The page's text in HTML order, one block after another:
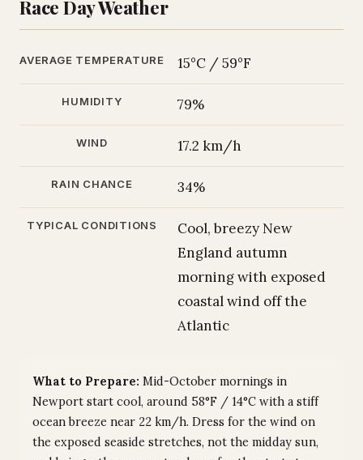
Race Day Weather
AVERAGE TEMPERATURE 15°C / 59°F
HUMIDITY 79%
WIND 17.2 km/h
RAIN CHANCE 34%
TYPICAL CONDITIONS
Cool, breezy New
England autumn
morning with exposed
coastal wind off the
Atlantic
What to Prepare: Mid-October mornings in
Newport start cool, around 58°F / 14°C with a stiff
ocean breeze near 22 km/h. Dress for the wind on
the exposed seaside stretches, not the midday sun,